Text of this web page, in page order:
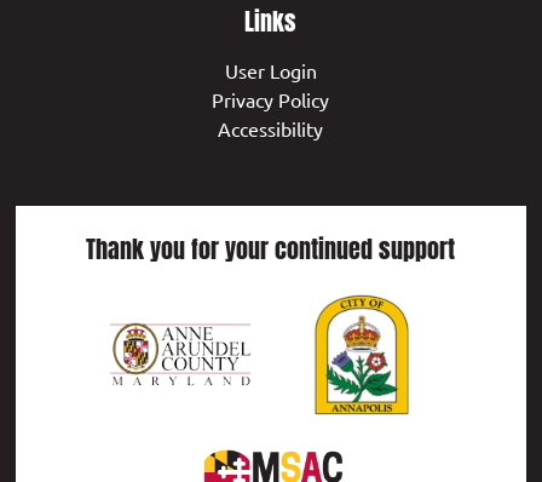
Links
User Login
Privacy Policy
Accessibility
Thank you for your continued support